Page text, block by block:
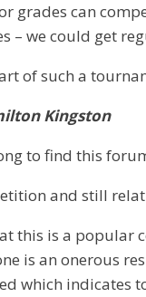
grades can
– we could get
of such a
Kingston
to find this
and still
this is a popular
is an onerous
which